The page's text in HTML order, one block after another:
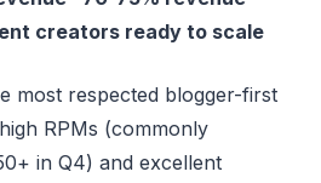
creators ready to scale
most respected blogger-first
RPMs (commonly
in Q4) and excellent